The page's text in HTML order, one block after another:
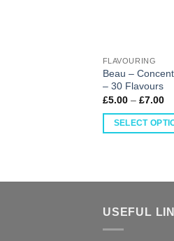
FLAVOURING
Beau –
– 30 Flavours
£5.00– £7.00
SELECT
USEFUL